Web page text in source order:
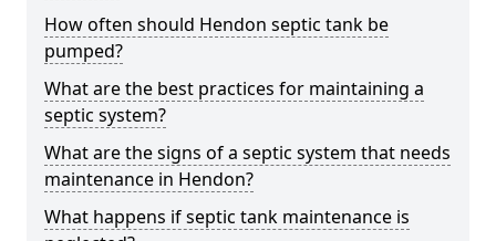
How often should Hendon septic tank be
pumped?
What are the best practices for maintaining a
septic system?
What are the signs of a septic system that needs
maintenance in Hendon?
What happens if septic tank maintenance is